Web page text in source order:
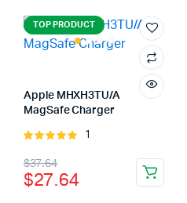
TOP PRODUCT
Apple MHXH3TU/A
MagSafe Charger
Rated
5
1
$37.64
Original
price
$27.64
Current
price